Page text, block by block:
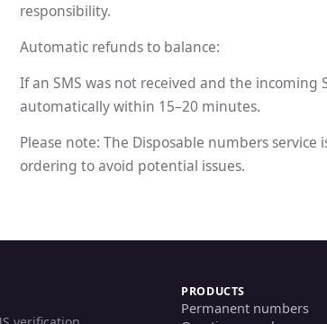
responsibility.
Automatic refunds to balance:
If an SMS was not received and the incoming
automatically within 15–20 minutes.
Please note: The Disposable numbers
ordering to avoid potential issues.
PRODUCTS
Permanent numbers